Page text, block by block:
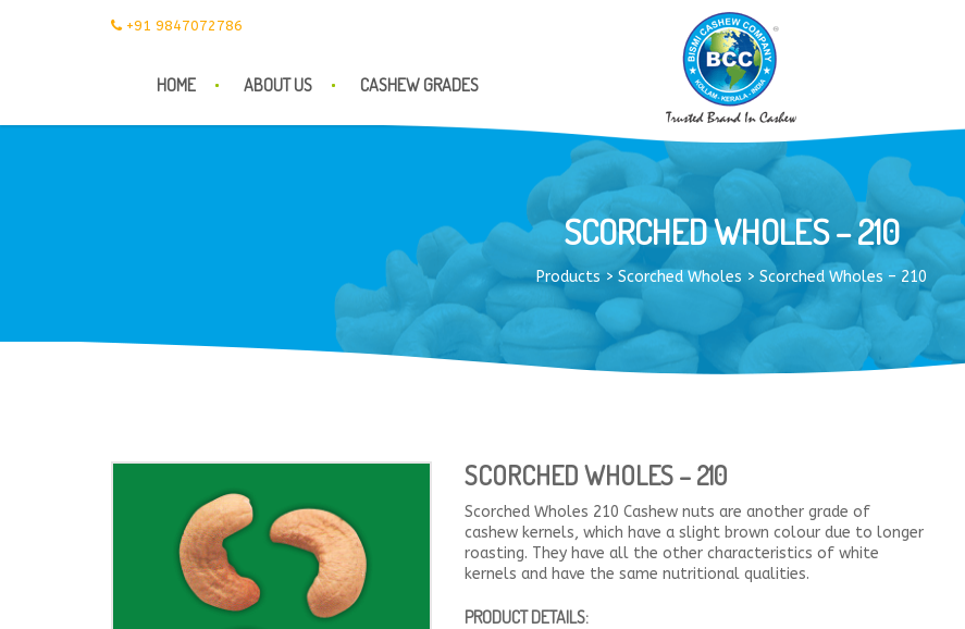
+91 9847072786
HOME ABOUT US CASHEW GRADES
SCORCHED WHOLES – 210
Products > Scorched Wholes > Scorched Wholes – 210
SCORCHED WHOLES – 210
Scorched Wholes 210 Cashew nuts are another grade of
cashew kernels, which have a slight brown colour due to longer
roasting. They have all the other characteristics of white
kernels and have the same nutritional qualities.
PRODUCT DETAILS: